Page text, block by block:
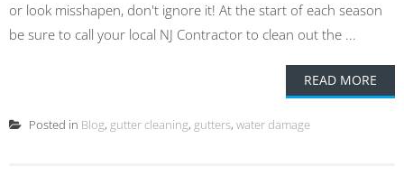
or look misshapen, don't ignore it! At the start of each season
be sure to call your local NJ Contractor to clean out the ...
READ MORE
Posted in Blog, gutter cleaning, gutters, water damage